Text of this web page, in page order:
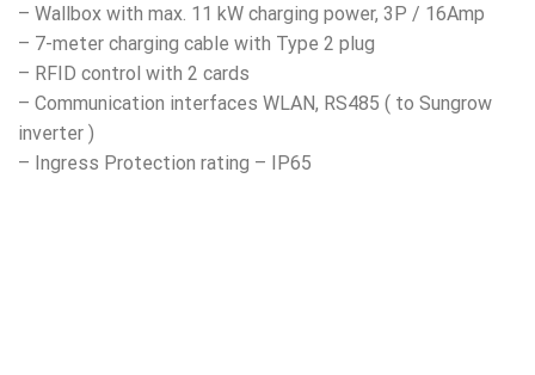
– Wallbox with max. 11 kW charging power, 3P / 16Amp
– 7-meter charging cable with Type 2 plug
– RFID control with 2 cards
– Communication interfaces WLAN, RS485 ( to Sungrow
inverter )
– Ingress Protection rating – IP65